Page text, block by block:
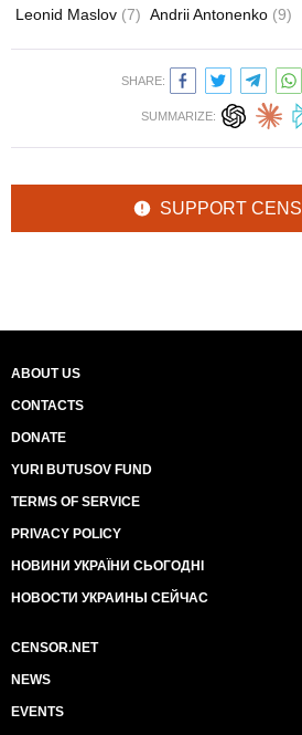
Leonid Maslov (7) Andrii Antonenko (9)
SHARE:
SUMMARIZE:
SUPPORT
ABOUT US
CONTACTS
DONATE
YURI BUTUSOV FUND
TERMS OF SERVICE
PRIVACY POLICY
НОВИНИ УКРАЇНИ СЬОГОДНІ
НОВОСТИ УКРАИНЫ СЕЙЧАС
CENSOR.NET
NEWS
EVENTS